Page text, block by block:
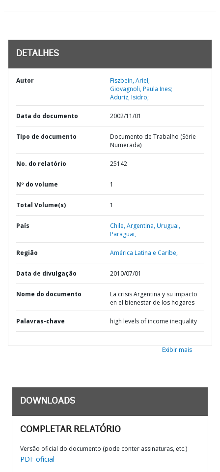
DETALHES
Autor
Fiszbein, Ariel;
Giovagnoli, Paula Ines;
Aduriz, Isidro;
Data do documento 2002/11/01
TIpo de documento
Documento de Trabalho (Série
Numerada)
No. do relatório 25142
Nº do volume 1
Total Volume(s) 1
País Chile,Argentina,Uruguai,
Paraguai,
Região América Latina e Caribe,
Data de divulgação 2010/07/01
Nome do documento
La crisis Argentina y su impacto
en el bienestar de los hogares
Palavras-chave high levels of income inequality
Exibir mais
DOWNLOADS
COMPLETAR RELATÓRIO
Versão oficial do documento (pode conter assinaturas, etc.)
PDF oficial